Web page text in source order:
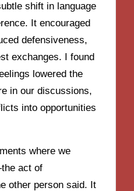
shift in language
It encouraged
defensiveness,
exchanges. I found
lowered the
in our discussions,
into opportunities
where we
act of
other person said. It